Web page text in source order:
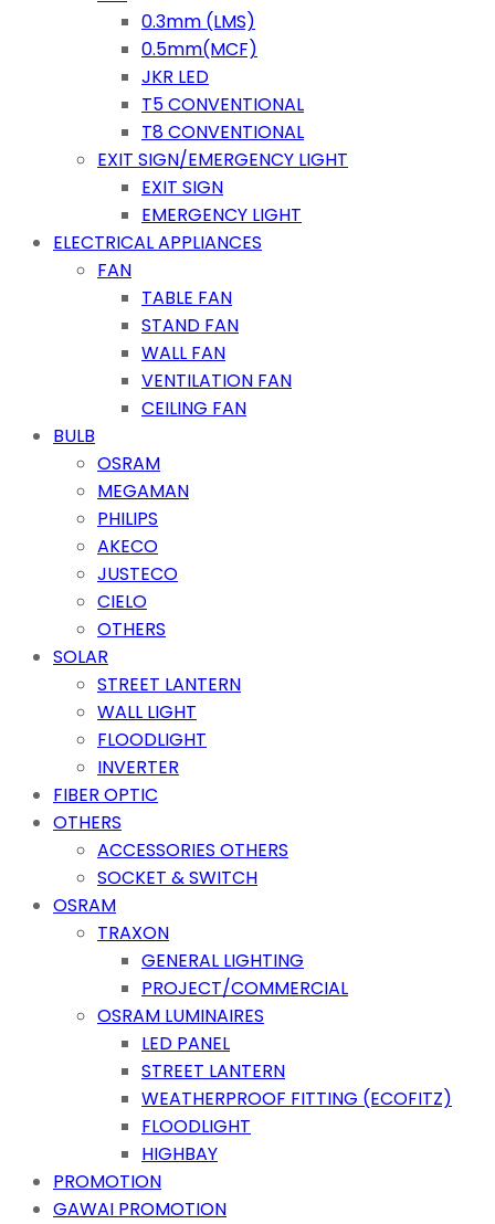
0.3mm (LMS)
0.5mm(MCF)
JKR LED
T5 CONVENTIONAL
T8 CONVENTIONAL
EXIT SIGN/EMERGENCY LIGHT
EXIT SIGN
EMERGENCY LIGHT
ELECTRICAL APPLIANCES
FAN
TABLE FAN
STAND FAN
WALL FAN
VENTILATION FAN
CEILING FAN
BULB
OSRAM
MEGAMAN
PHILIPS
AKECO
JUSTECO
CIELO
OTHERS
SOLAR
STREET LANTERN
WALL LIGHT
FLOODLIGHT
INVERTER
FIBER OPTIC
OTHERS
ACCESSORIES OTHERS
SOCKET & SWITCH
OSRAM
TRAXON
GENERAL LIGHTING
PROJECT/COMMERCIAL
OSRAM LUMINAIRES
LED PANEL
STREET LANTERN
WEATHERPROOF FITTING (ECOFITZ)
FLOODLIGHT
HIGHBAY
PROMOTION
GAWAI PROMOTION